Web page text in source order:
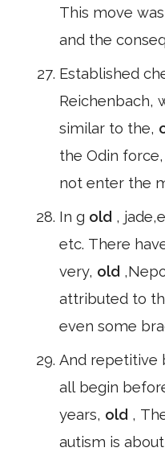
This move
and the
Established
Reichenbach,
similar to the,
the Odin
not enter the
In g old ,
etc. There
very, old
attributed to
even some
And repetitive
all begin
years, old ,
autism is